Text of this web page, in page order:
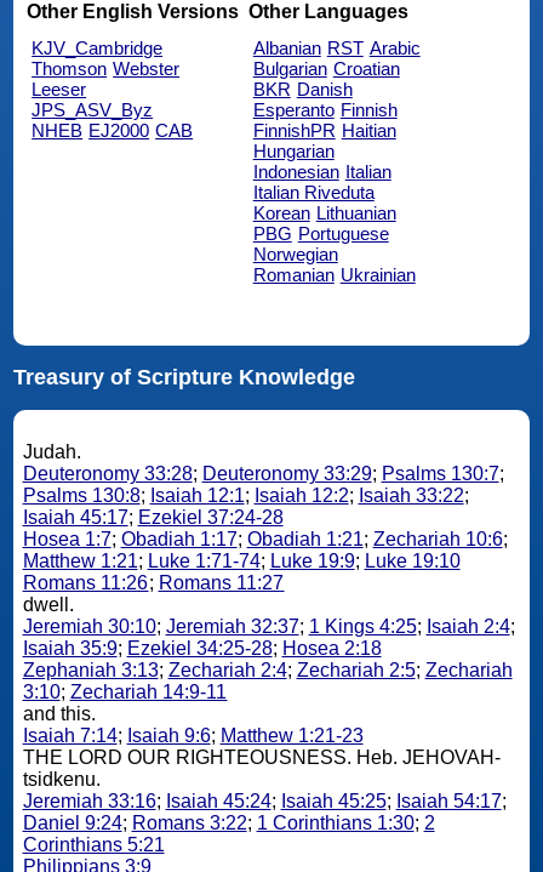
Other English Versions
KJV_Cambridge
Thomson Webster
Leeser
JPS_ASV_Byz
NHEB EJ2000 CAB
Other Languages
Albanian RST Arabic
Bulgarian Croatian
BKR Danish
Esperanto Finnish
FinnishPR Haitian
Hungarian
Indonesian Italian
Italian Riveduta
Korean Lithuanian
PBG Portuguese
Norwegian
Romanian Ukrainian
Treasury of Scripture Knowledge
Judah.
Deuteronomy 33:28; Deuteronomy 33:29; Psalms 130:7;
Psalms 130:8; Isaiah 12:1; Isaiah 12:2; Isaiah 33:22;
Isaiah 45:17; Ezekiel 37:24-28
Hosea 1:7; Obadiah 1:17; Obadiah 1:21; Zechariah 10:6;
Matthew 1:21; Luke 1:71-74; Luke 19:9; Luke 19:10
Romans 11:26; Romans 11:27
dwell.
Jeremiah 30:10; Jeremiah 32:37; 1 Kings 4:25; Isaiah 2:4;
Isaiah 35:9; Ezekiel 34:25-28; Hosea 2:18
Zephaniah 3:13; Zechariah 2:4; Zechariah 2:5; Zechariah
3:10; Zechariah 14:9-11
and this.
Isaiah 7:14; Isaiah 9:6; Matthew 1:21-23
THE LORD OUR RIGHTEOUSNESS. Heb. JEHOVAH-
tsidkenu.
Jeremiah 33:16; Isaiah 45:24; Isaiah 45:25; Isaiah 54:17;
Daniel 9:24; Romans 3:22; 1 Corinthians 1:30; 2
Corinthians 5:21
Philippians 3:9